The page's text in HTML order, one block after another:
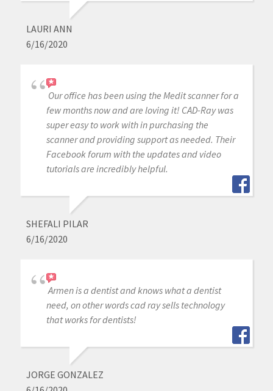
LAURI ANN
6/16/2020
Our office has been using the Medit scanner for a
few months now and are loving it! CAD-Ray was
super easy to work with in purchasing the
scanner and providing support as needed. Their
Facebook forum with the updates and video
tutorials are incredibly helpful.
SHEFALI PILAR
6/16/2020
Armen is a dentist and knows what a dentist
need, on other words cad ray sells technology
that works for dentists!
JORGE GONZALEZ